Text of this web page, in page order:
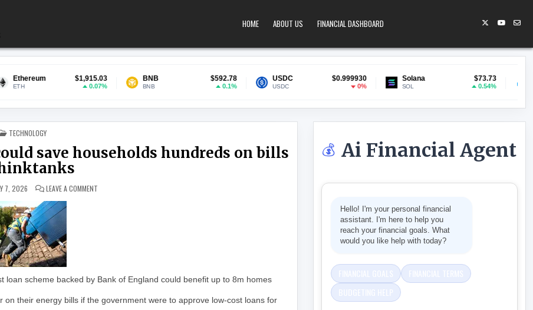
HOME ABOUT US FINANCIAL DASHBOARD
$1,915.03 BNB
BNB
USDC $0.999930
USDC
Solana $73.73
SOL
Lido Staked
stETH
POSTED IN
TECHNOLOGY
save households hundreds on bills
7, 2026 LEAVE A COMMENTON LOW-COST LOANS FOR SOLAR PANELS COULD SAVE HOUSEHOLDS HUNDREDS ON BILLS – THINKTANKS
scheme backed by Bank of England could benefit up to 8m homes
their energy bills if the government were to approve low-cost loans for
💰 Ai Financial Agent
Hello! I'm your personal financial
assistant. I'm here to help you
reach your financial goals. What
would you like help with today?